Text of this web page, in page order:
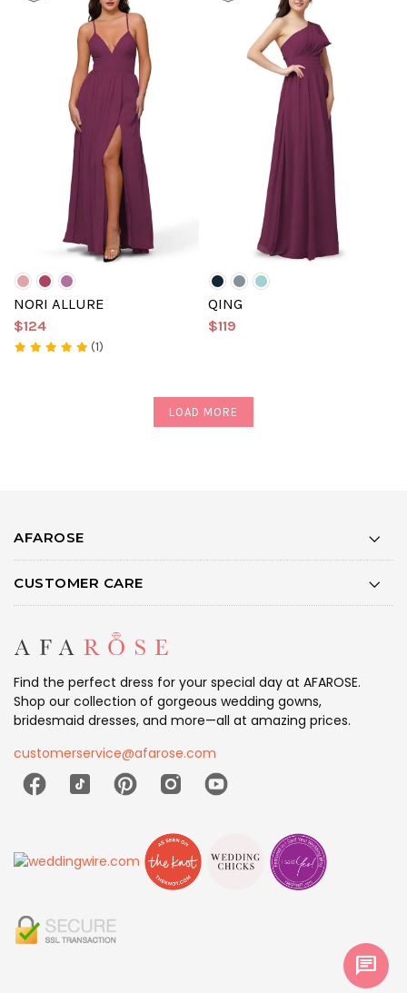
NORI ALLURE
$124
(1)
QING
$119
LOAD MORE
AFAROSE
CUSTOMER CARE
Find the perfect dress for your special day at AFAROSE.
Shop our collection of gorgeous wedding gowns,
bridesmaid dresses, and more—all at amazing prices.
customerservice@afarose.com
chat